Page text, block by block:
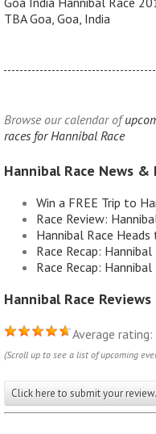
TBA Goa, Goa, India
Browse our calendar of
races for Hannibal Race
Hannibal Race News &
Win a FREE Trip to
Race Review:
Hannibal Race
Race Recap: Hannibal
Race Recap:
Hannibal Race
Average
(Scroll up to see a list of upcoming
Click here to submit your review.